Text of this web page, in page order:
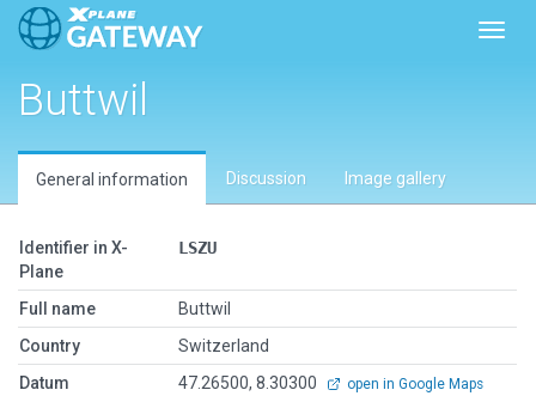
Buttwil
General information Discussion Image gallery
Identifier in X-
Plane
LSZU
Full name
Buttwil
Country
Switzerland
Datum
47.26500, 8.30300 open in Google Maps